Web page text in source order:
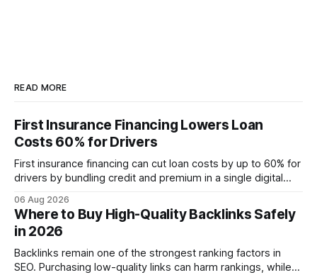
READ MORE
First Insurance Financing Lowers Loan
Costs 60% for Drivers
First insurance financing can cut loan costs by up to 60% for
drivers by bundling credit and premium in a single digital
approved bank loans for fast-track digital financing, seeking
quicker approval. Financial Disclaimer: This article is for
educational purposes only and
06 Aug 2026
Where to Buy High-Quality Backlinks Safely
in 2026
Backlinks remain one of the strongest ranking factors in
SEO. Purchasing low-quality links can harm rankings, while